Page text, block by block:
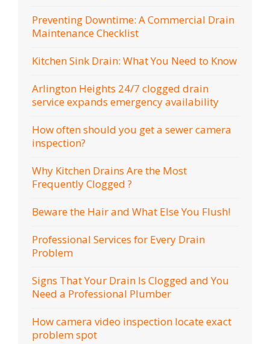
Preventing Downtime: A Commercial Drain
Maintenance Checklist
Kitchen Sink Drain: What You Need to Know
Arlington Heights 24/7 clogged drain
service expands emergency availability
How often should you get a sewer camera
inspection?
Why Kitchen Drains Are the Most
Frequently Clogged ?
Beware the Hair and What Else You Flush!
Professional Services for Every Drain
Problem
Signs That Your Drain Is Clogged and You
Need a Professional Plumber
How camera video inspection locate exact
problem spot